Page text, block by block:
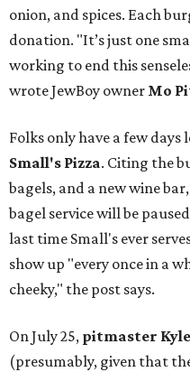
onion, and spices. Each
donation. "It’s just one
working to end this
wrote JewBoy owner Mo
Folks only have a few
Small's Pizza. Citing the
bagels, and a new wine
bagel service will be
last time Small's ever
show up "every once in a
cheeky," the post says.
On July 25, pitmaster
(presumably, given that